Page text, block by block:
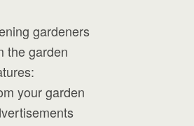
gardeners
the garden
your garden